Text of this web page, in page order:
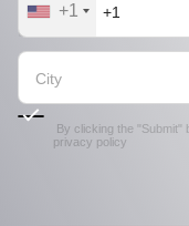
+1
By clicking the "Submit"
privacy policy